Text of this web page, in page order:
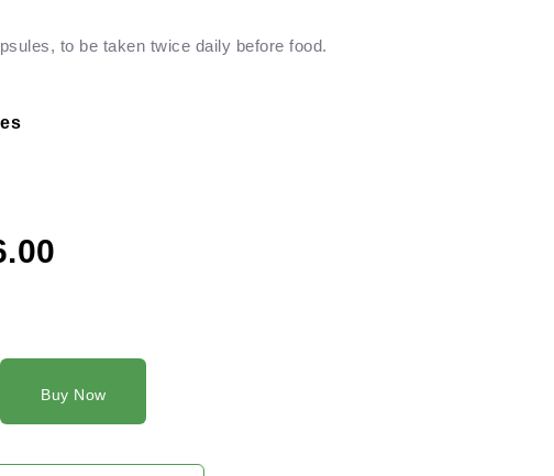
to be taken twice daily before food.
Buy Now